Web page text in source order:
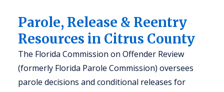
Parole, Release & Reentry
Resources in Citrus County
The Florida Commission on Offender Review
(formerly Florida Parole Commission) oversees
parole decisions and conditional releases for